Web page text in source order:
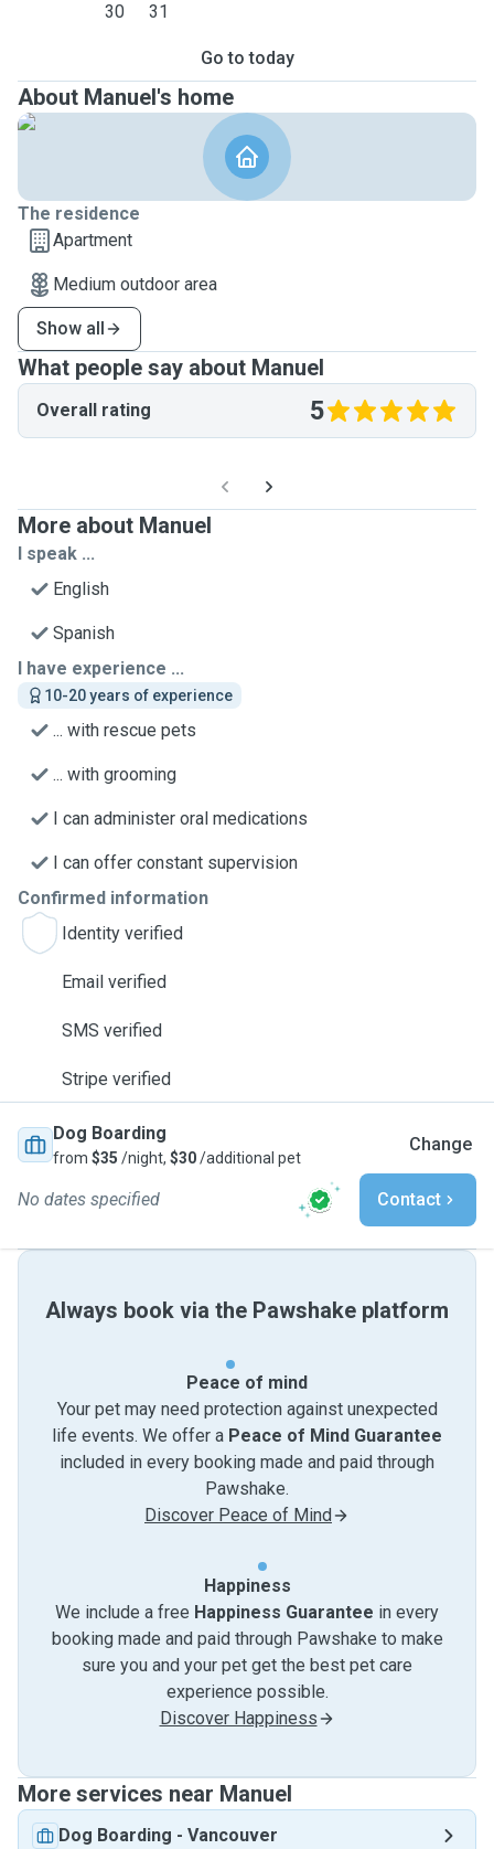
30 31
Go to today
About Manuel's home
The residence
Apartment
Medium outdoor area
Show all
What people say about Manuel
Overall rating 5
More about Manuel
I speak ...
English
Spanish
I have experience ...
10-20 years of experience
... with rescue pets
... with grooming
I can administer oral medications
I can offer constant supervision
Confirmed information
Identity verified
Email verified
SMS verified
Stripe verified
Dog Boarding
from $35 /night, $30/additional pet
Change
No dates specified Contact
Always book via the Pawshake platform
Peace of mind
Your pet may need protection against unexpected
life events. We offer a Peace of Mind Guarantee
included in every booking made and paid through
Pawshake.
Discover Peace of Mind
Happiness
We include a free Happiness Guarantee in every
booking made and paid through Pawshake to make
sure you and your pet get the best pet care
experience possible.
Discover Happiness
More services near Manuel
Dog Boarding - Vancouver